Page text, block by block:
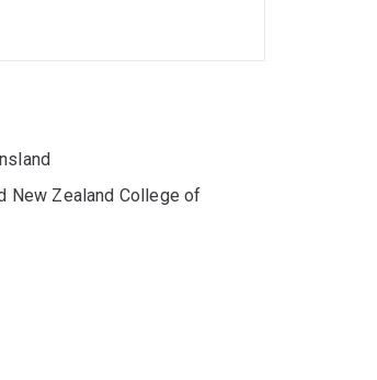
New Zealand College of